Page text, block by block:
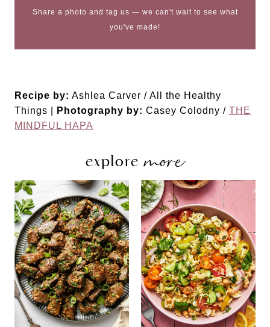
Share a photo and tag us — we can't wait to see what
you've made!
Recipe by: Ashlea Carver / All the Healthy
Things |
Photography by: Casey Colodny / THE
MINDFUL HAPA
exploremore